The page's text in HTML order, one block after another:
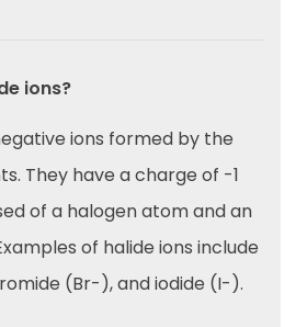
ions?
ions formed by the
They have a charge of -1
of a halogen atom and an
of halide ions include
(Br-), and iodide (I-).